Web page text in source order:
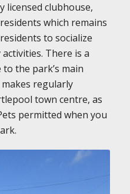
licensed clubhouse,
which remains
to socialize
There is a
the park’s main
regularly
town centre, as
permitted when you